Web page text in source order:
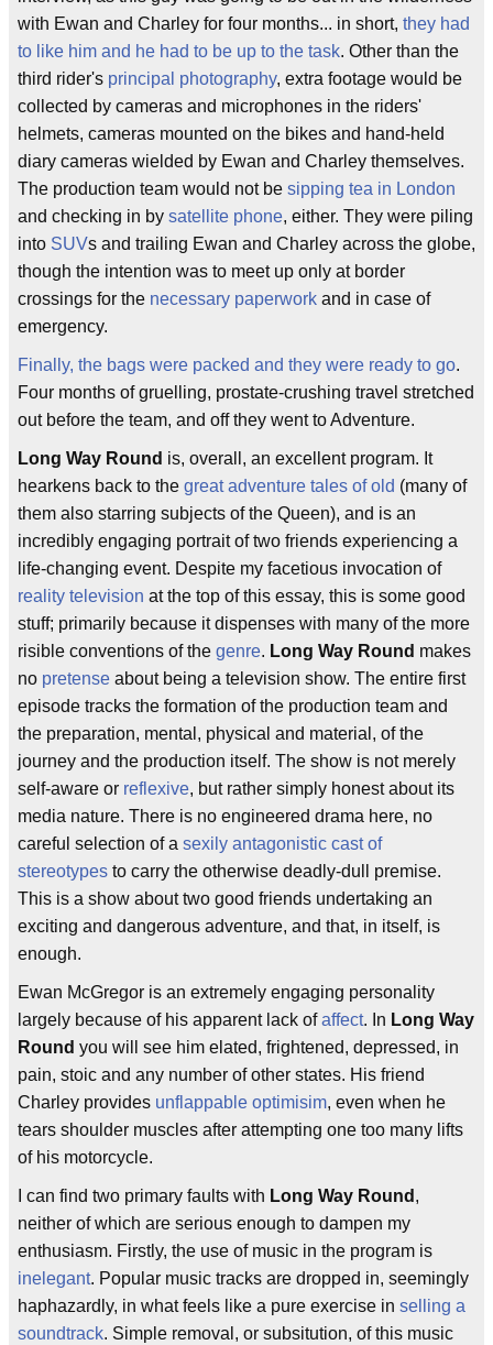
with Ewan and Charley for four months... in short, they had
to like him and he had to be up to the task. Other than the
third rider's principal photography, extra footage would be
collected by cameras and microphones in the riders'
helmets, cameras mounted on the bikes and hand-held
diary cameras wielded by Ewan and Charley themselves.
The production team would not be sipping tea in London
and checking in by satellite phone, either. They were piling
into SUVs and trailing Ewan and Charley across the globe,
though the intention was to meet up only at border
crossings for the necessary paperwork and in case of
emergency.
Finally, the bags were packed and they were ready to go.
Four months of gruelling, prostate-crushing travel stretched
out before the team, and off they went to Adventure.
Long Way Round is, overall, an excellent program. It
hearkens back to the great adventure tales of old (many of
them also starring subjects of the Queen), and is an
incredibly engaging portrait of two friends experiencing a
life-changing event. Despite my facetious invocation of
reality television at the top of this essay, this is some good
stuff; primarily because it dispenses with many of the more
risible conventions of the genre. Long Way Round makes
no pretense about being a television show. The entire first
episode tracks the formation of the production team and
the preparation, mental, physical and material, of the
journey and the production itself. The show is not merely
self-aware or reflexive, but rather simply honest about its
media nature. There is no engineered drama here, no
careful selection of a sexily antagonistic cast of
stereotypes to carry the otherwise deadly-dull premise.
This is a show about two good friends undertaking an
exciting and dangerous adventure, and that, in itself, is
enough.
Ewan McGregor is an extremely engaging personality
largely because of his apparent lack ofaffect. In Long Way
Round you will see him elated, frightened, depressed, in
pain, stoic and any number of other states. His friend
Charley provides unflappable optimisim, even when he
tears shoulder muscles after attempting one too many lifts
of his motorcycle.
I can find two primary faults with Long Way Round ,
neither of which are serious enough to dampen my
enthusiasm. Firstly, the use of music in the program is
inelegant. Popular music tracks are dropped in, seemingly
haphazardly, in what feels like a pure exercise in selling a
soundtrack. Simple removal, or subsitution, of this music